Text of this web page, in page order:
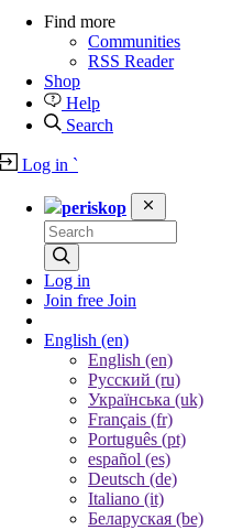
Find more
Communities
RSS Reader
Shop
Help
Search
Log in `
periskop
Log in
Join free Join
English (en)
English (en)
Русский (ru)
Українська (uk)
Français (fr)
Português (pt)
español (es)
Deutsch (de)
Italiano (it)
Беларуская (be)